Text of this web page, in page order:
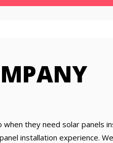
they need solar panels
installation experience.